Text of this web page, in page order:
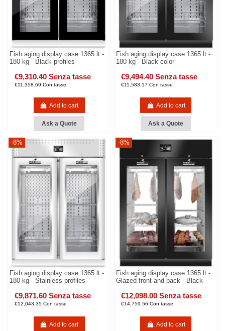
Fish aging display case 1365 lt -
180 kg - Black profiles
€9,310.40 Senza tasse
€11,358.69 Con tasse
Add to cart
Ask a Quote
Fish aging display case 1365 lt -
180 kg - Black color
€9,494.40 Senza tasse
€11,583.17 Con tasse
Add to cart
Ask a Quote
-8%
Fish aging display case 1365 lt -
180 kg - Stainless profiles
€9,871.60 Senza tasse
€12,043.35 Con tasse
Add to cart
-8%
Fish aging display case 1365 lt -
Glazed front and back - Black
€12,098.00 Senza tasse
€14,759.56 Con tasse
Add to cart